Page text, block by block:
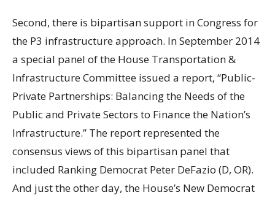
Second, there is bipartisan support in Congress for
the P3 infrastructure approach. In September 2014
a special panel of the House Transportation &
Infrastructure Committee issued a report, “Public-
Private Partnerships: Balancing the Needs of the
Public and Private Sectors to Finance the Nation’s
Infrastructure.” The report represented the
consensus views of this bipartisan panel that
included Ranking Democrat Peter DeFazio (D, OR).
And just the other day, the House’s New Democrat